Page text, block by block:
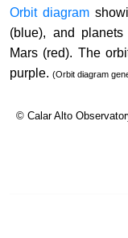
Orbit diagram
(blue), and
Mars (red). The
purple. (Orbit diagram
© Calar Alto